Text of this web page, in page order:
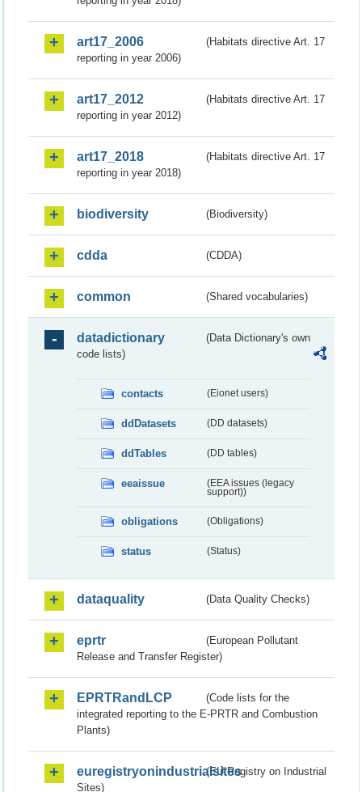
art17_2006
(Habitats directive Art. 17
reporting in year 2006)
art17_2012
(Habitats directive Art. 17
reporting in year 2012)
art17_2018
(Habitats directive Art. 17
reporting in year 2018)
biodiversity (Biodiversity)
cdda (CDDA)
common (Shared vocabularies)
datadictionary
(Data Dictionary's own
code lists)
contacts (Eionet users)
ddDatasets (DD datasets)
ddTables (DD tables)
eeaissue
(EEA issues (legacy
support))
obligations (Obligations)
status (Status)
dataquality (Data Quality Checks)
eprtr
(European Pollutant
Release and Transfer Register)
EPRTRandLCP
(Code lists for the
integrated reporting to the E-PRTR and Combustion
Plants)
euregistryonindustrialsites(EU Registry on Industrial
Sites)